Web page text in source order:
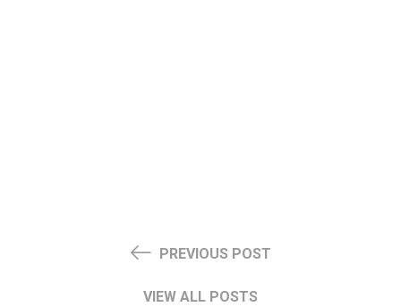
PREVIOUS POST
VIEW ALL POSTS